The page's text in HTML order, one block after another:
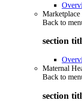
Back to
section
Maternal
Back to
section